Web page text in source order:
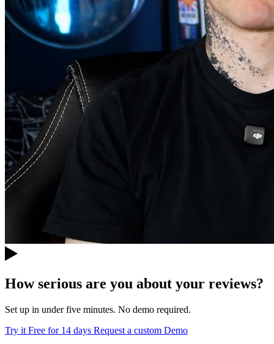
How serious are you about your reviews?
Set up in under five minutes. No demo required.
Try it Free for 14 days Request a custom Demo